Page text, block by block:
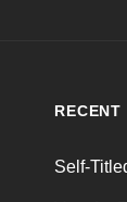
RECENT
Self-